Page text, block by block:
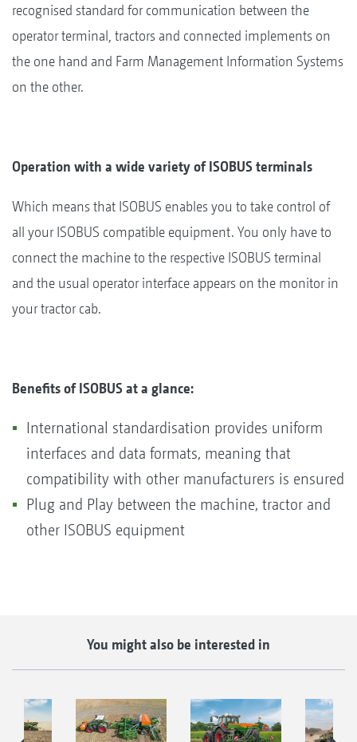
recognised standard for communication between the
operator terminal, tractors and connected implements on
the one hand and Farm Management Information Systems
on the other.
Operation with a wide variety of ISOBUS terminals
Which means that ISOBUS enables you to take control of
all your ISOBUS compatible equipment. You only have to
connect the machine to the respective ISOBUS terminal
and the usual operator interface appears on the monitor in
your tractor cab.
Benefits of ISOBUS at a glance:
International standardisation provides uniform
interfaces and data formats, meaning that
compatibility with other manufacturers is ensured
Plug and Play between the machine, tractor and
other ISOBUS equipment
You might also be interested in